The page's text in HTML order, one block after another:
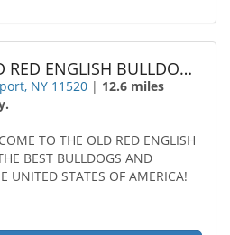
OLD RED ENGLISH BULLDOGS KENNEL Incorporated
NY 11520 | 12.6 miles
TO THE OLD RED ENGLISH
BEST BULLDOGS AND
UNITED STATES OF AMERICA!